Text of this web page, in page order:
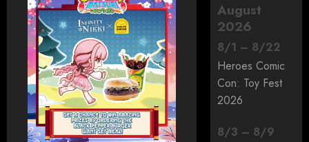
August
2026
8/1 – 8/22
Heroes Comic
Con: Toy Fest
2026
8/3 – 8/9